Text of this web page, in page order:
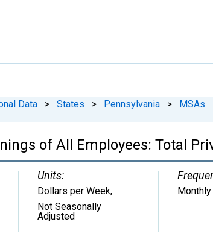
Data > States > Pennsylvania > MSAs
of All Employees: Total
Units:
Dollars per Week,
Not Seasonally
Adjusted
Monthly